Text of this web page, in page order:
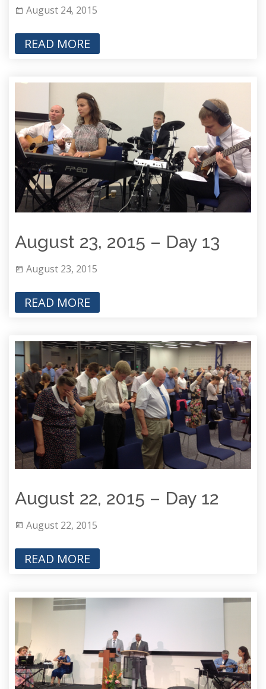
August 24, 2015
READ MORE
August 23, 2015 – Day 13
August 23, 2015
READ MORE
August 22, 2015 – Day 12
August 22, 2015
READ MORE